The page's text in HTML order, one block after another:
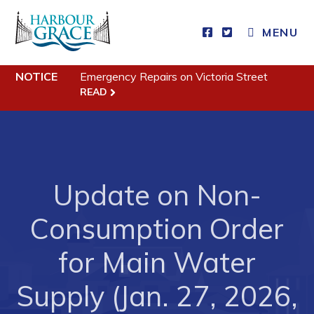
MENU
Residents
Community News
Resources
Programs & Services
Parks & Recreation
Business
NOTICE Emergency Repairs on Victoria Street
READ
Update on Non-
Consumption Order
for Main Water
Supply (Jan. 27, 2026,